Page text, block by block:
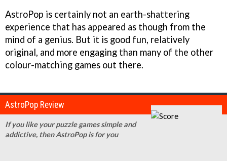
AstroPop is certainly not an earth-shattering
experience that has appeared as though from the
mind of a genius. But it is good fun, relatively
original, and more engaging than many of the other
colour-matching games out there.
AstroPop Review
If you like your puzzle games simple and
addictive, then AstroPop is for you